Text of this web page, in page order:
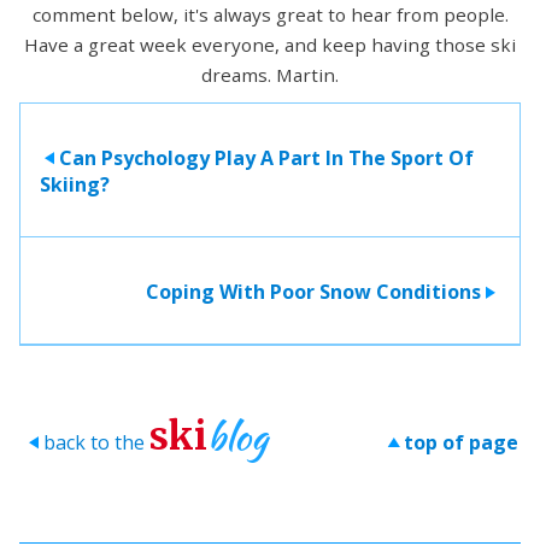
comment below, it's always great to hear from people.
Have a great week everyone, and keep having those ski
dreams. Martin.
> Can Psychology Play A Part In The Sport Of
Skiing?
Coping With Poor Snow Conditions >
> back to the skiblog > top of page